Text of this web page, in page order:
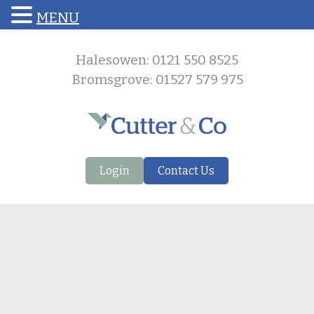
Halesowen: 0121 550 8525
Bromsgrove: 01527 579 975
Login Contact Us
MENU